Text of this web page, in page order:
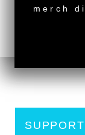
Deeper
South
merch